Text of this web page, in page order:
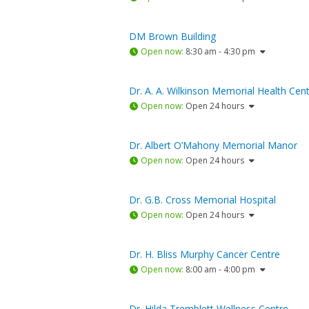
DM Brown Building
Open now: 8:30 am - 4:30 pm
Dr. A. A. Wilkinson Memorial Health
Open now: Open 24 hours
Dr. Albert O’Mahony Memorial Manor
Open now: Open 24 hours
Dr. G.B. Cross Memorial Hospital
Open now: Open 24 hours
Dr. H. Bliss Murphy Cancer Centre
Open now: 8:00 am - 4:00 pm